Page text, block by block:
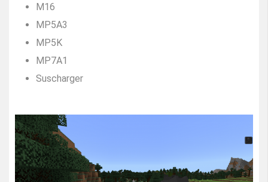
M16
MP5A3
MP5K
MP7A1
Suscharger